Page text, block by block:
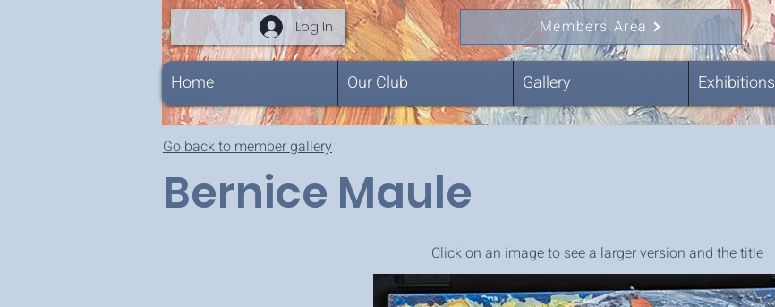
Log In Members Area
Home Our Club Gallery Exhibitions
Go back to member gallery
Bernice Maule
Click on an image to see a larger version and the title